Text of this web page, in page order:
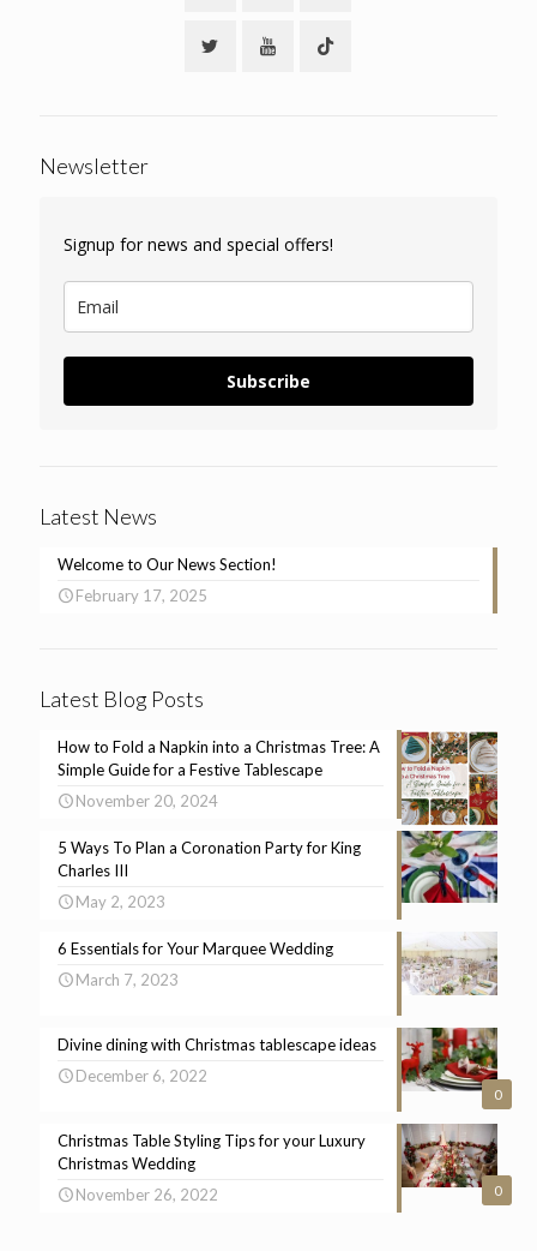
Newsletter
Signup for news and special offers!
Subscribe
Latest News
Welcome to Our News Section!
February 17, 2025
Latest Blog Posts
How to Fold a Napkin into a Christmas Tree: A
Simple Guide for a Festive Tablescape
November 20, 2024
5 Ways To Plan a Coronation Party for King
Charles III
May 2, 2023
6 Essentials for Your Marquee Wedding
March 7, 2023
0
Divine dining with Christmas tablescape ideas
December 6, 2022
0
Christmas Table Styling Tips for your Luxury
Christmas Wedding
November 26, 2022